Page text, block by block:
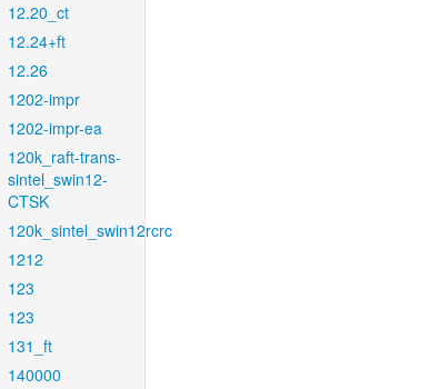
12.20_ct
12.24+ft
12.26
1202-impr
1202-impr-ea
120k_raft-trans-
sintel_swin12-
CTSK
120k_sintel_swin12rcrc
1212
123
123
131_ft
140000